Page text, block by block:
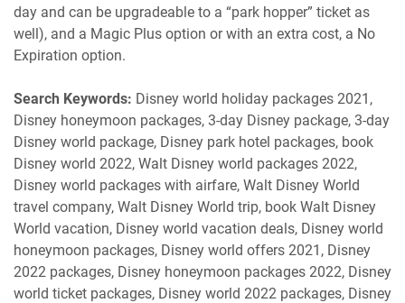
day and can be upgradeable to a “park hopper” ticket as
well), and a Magic Plus option or with an extra cost, a No
Expiration option.
Search Keywords: Disney world holiday packages 2021,
Disney honeymoon packages, 3-day Disney package, 3-day
Disney world package, Disney park hotel packages, book
Disney world 2022, Walt Disney world packages 2022,
Disney world packages with airfare, Walt Disney World
travel company, Walt Disney World trip, book Walt Disney
World vacation, Disney world vacation deals, Disney world
honeymoon packages, Disney world offers 2021, Disney
2022 packages, Disney honeymoon packages 2022, Disney
world ticket packages, Disney world 2022 packages, Disney